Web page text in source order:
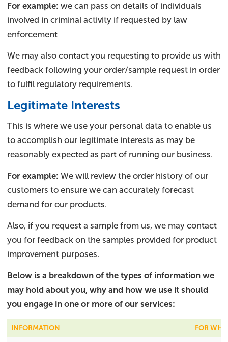
For example: we can pass on details of individuals
involved in criminal activity if requested by law
enforcement
We may also contact you requesting to provide us with
feedback following your order/sample request in order
to fulfil regulatory requirements.
Legitimate Interests
This is where we use your personal data to enable us
to accomplish our legitimate interests as may be
reasonably expected as part of running our business.
For example: We will review the order history of our
customers to ensure we can accurately forecast
demand for our products.
Also, if you request a sample from us, we may contact
you for feedback on the samples provided for product
improvement purposes.
Below is a breakdown of the types of information we
may hold about you, why and how we use it should
you engage in one or more of our services:​
INFORMATION FOR